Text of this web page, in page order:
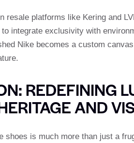
resale platforms like Kering and
integrate exclusivity with
Nike becomes a custom
REDEFINING
AND
shoes is much more than just a